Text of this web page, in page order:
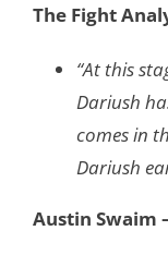
The Fight
“At this
Dariush
comes in
Dariush
Austin Swaim